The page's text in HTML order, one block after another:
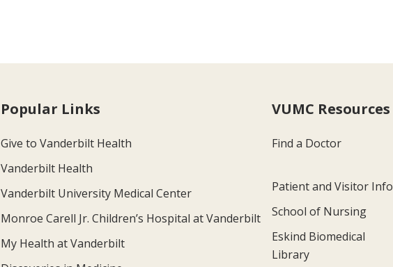
Popular Links
Give to Vanderbilt Health
Vanderbilt Health
Vanderbilt University Medical Center
Monroe Carell Jr. Children’s Hospital at Vanderbilt
My Health at Vanderbilt
VUMC Resources
Find a Doctor
Patient and Visitor Info
School of Nursing
Eskind Biomedical
Library